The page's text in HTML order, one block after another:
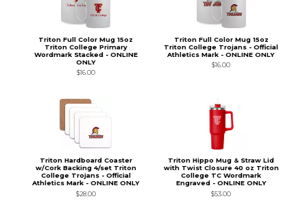
Triton Full Color Mug 15oz
Triton College Primary
Wordmark Stacked - ONLINE
ONLY
$16.00
Triton Full Color Mug 15oz
Triton College Trojans - Official
Athletics Mark - ONLINE ONLY
$16.00
Triton Hardboard Coaster
w/Cork Backing 4/set Triton
College Trojans - Official
Athletics Mark - ONLINE ONLY
$28.00
Triton Hippo Mug & Straw Lid
with Twist Closure 40 oz Triton
College TC Wordmark
Engraved - ONLINE ONLY
$53.00